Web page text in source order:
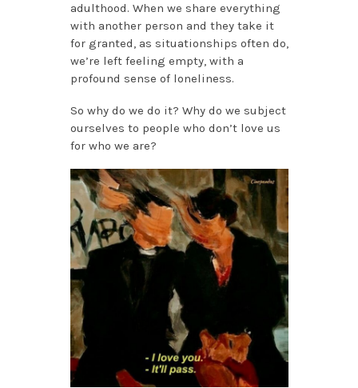
adulthood. When we share everything
with another person and they take it
for granted, as situationships often do,
we’re left feeling empty, with a
profound sense of loneliness.
So why do we do it? Why do we subject
ourselves to people who don’t love us
for who we are?